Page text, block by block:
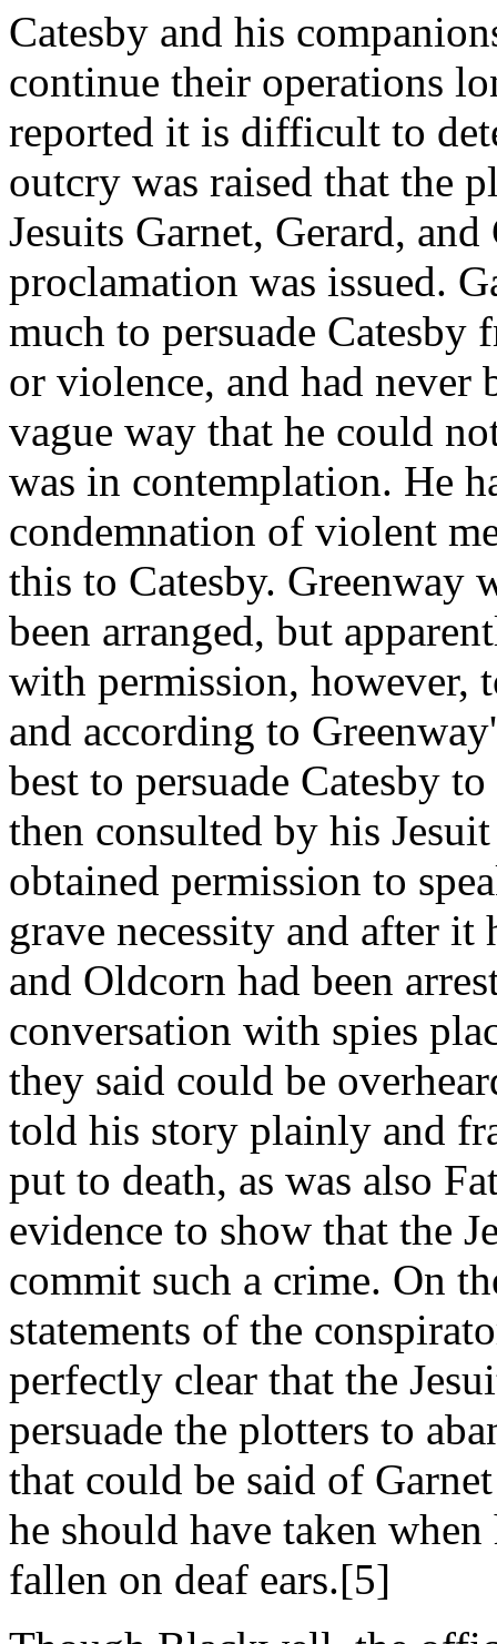
Catesby and his
continue their operations
reported it is difficult to
outcry was raised that the
Jesuits Garnet, Gerard,
proclamation was issued.
much to persuade Catesby
or violence, and had never
vague way that he could
was in contemplation. He
condemnation of violent
this to Catesby. Greenway
been arranged, but
with permission, however,
and according to
best to persuade Catesby
then consulted by his
obtained permission to
grave necessity and after
and Oldcorn had been
conversation with spies
they said could be
told his story plainly and
put to death, as was also
evidence to show that the
commit such a crime. On
statements of the
perfectly clear that the
persuade the plotters to
that could be said of
he should have taken
fallen on deaf ears.[5]